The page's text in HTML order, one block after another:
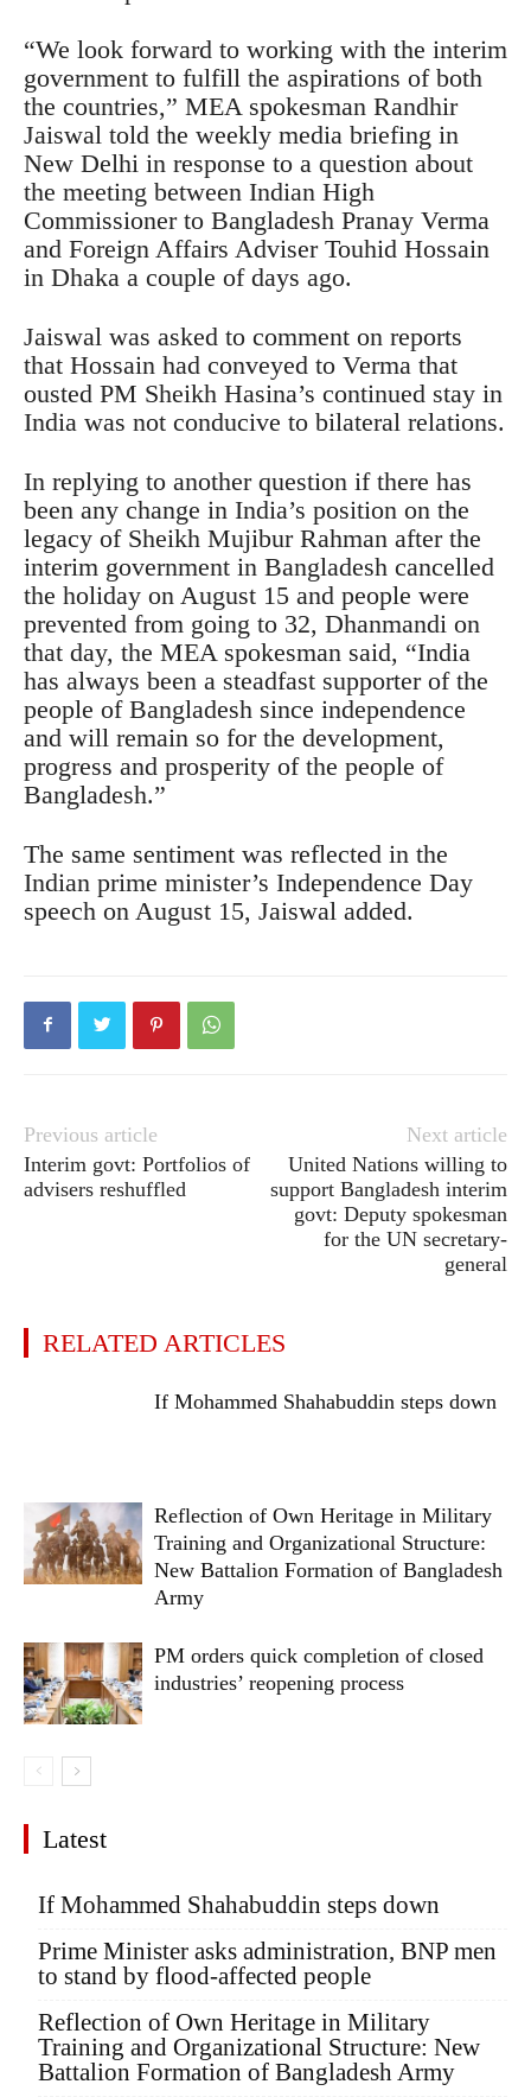
“We look forward to working with the interim
government to fulfill the aspirations of both
the countries,” MEA spokesman Randhir
Jaiswal told the weekly media briefing in
New Delhi in response to a question about
the meeting between Indian High
Commissioner to Bangladesh Pranay Verma
and Foreign Affairs Adviser Touhid Hossain
in Dhaka a couple of days ago.
Jaiswal was asked to comment on reports
that Hossain had conveyed to Verma that
ousted PM Sheikh Hasina’s continued stay in
India was not conducive to bilateral relations.
In replying to another question if there has
been any change in India’s position on the
legacy of Sheikh Mujibur Rahman after the
interim government in Bangladesh cancelled
the holiday on August 15 and people were
prevented from going to 32, Dhanmandi on
that day, the MEA spokesman said, “India
has always been a steadfast supporter of the
people of Bangladesh since independence
and will remain so for the development,
progress and prosperity of the people of
Bangladesh.”
The same sentiment was reflected in the
Indian prime minister’s Independence Day
speech on August 15, Jaiswal added.
Previous article
Interim govt: Portfolios of
advisers reshuffled
Next article
United Nations willing to
support Bangladesh interim
govt: Deputy spokesman
for the UN secretary-
general
RELATED ARTICLES
If Mohammed Shahabuddin steps down
Reflection of Own Heritage in Military
Training and Organizational Structure:
New Battalion Formation of Bangladesh
Army
PM orders quick completion of closed
industries’ reopening process
Latest
If Mohammed Shahabuddin steps down
Prime Minister asks administration, BNP men
to stand by flood-affected people
Reflection of Own Heritage in Military
Training and Organizational Structure: New
Battalion Formation of Bangladesh Army